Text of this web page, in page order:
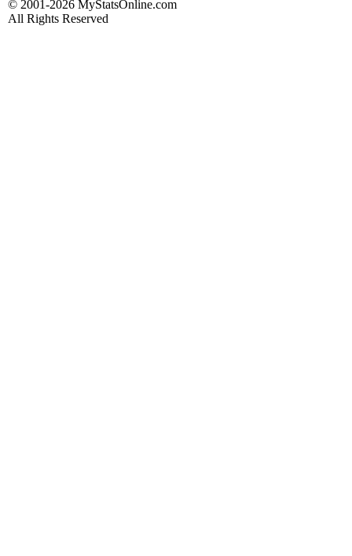
© 2001-2026 MyStatsOnline.com
All Rights Reserved